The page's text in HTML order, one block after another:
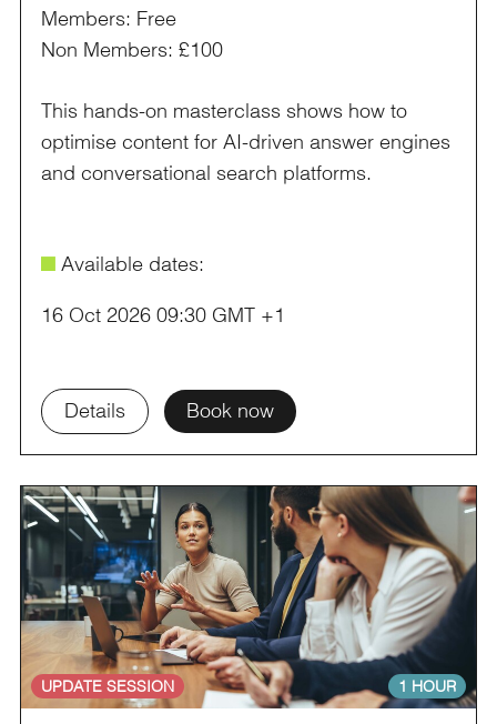
Members: Free
Non Members: £100
This hands-on masterclass shows how to
optimise content for AI-driven answer engines
and conversational search platforms.
éAvailable dates:
16 Oct 2026 09:30 GMT +1
Details Book now
UPDATE SESSION 1 HOUR